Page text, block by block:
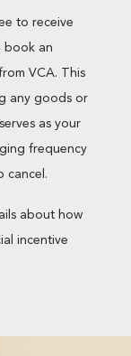
to receive
book an
VCA. This
any goods or
as your
frequency
cancel.
about how
incentive